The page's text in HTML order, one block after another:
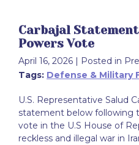
Carbajal
Powers Vote
April 16, 2026 | Posted in
Tags: Defense & Military
U.S. Representative Salud
statement below following
vote in the U.S House of
reckless and illegal war in